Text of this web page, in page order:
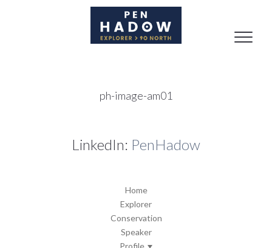
Toggle
ph-image-am01
LinkedIn: PenHadow
Home
Explorer
Conservation
Speaker
Profile